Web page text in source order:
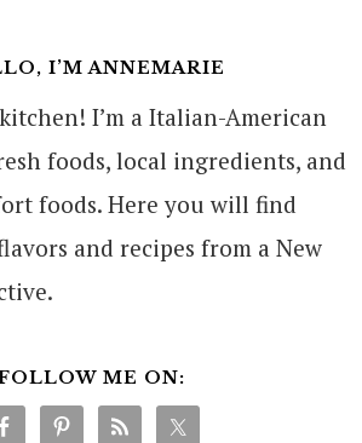
I’M ANNEMARIE
I’m a Italian-American
foods, local ingredients, and
foods. Here you will find
and recipes from a New
ME ON: